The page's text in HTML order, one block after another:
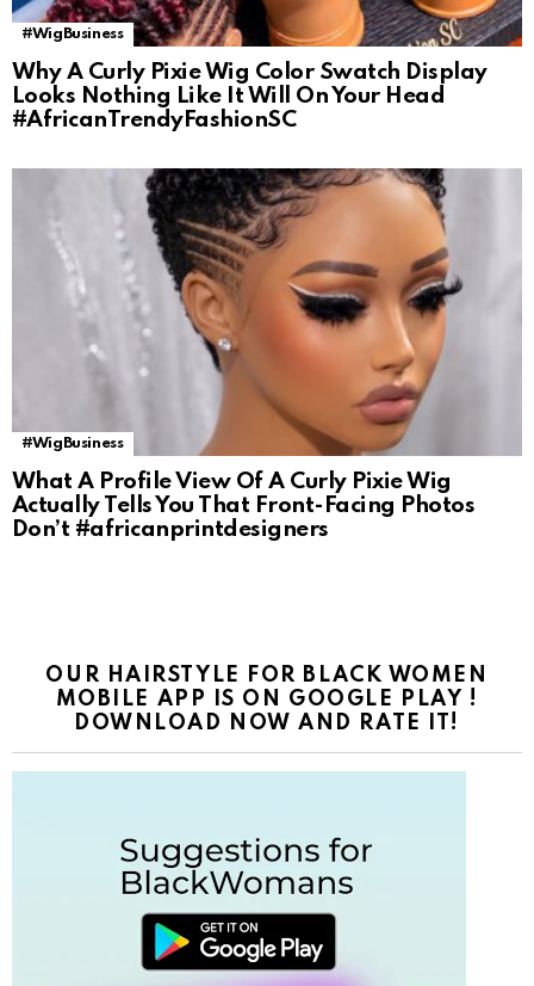
#WigBusiness
Why A Curly Pixie Wig Color Swatch Display
Looks Nothing Like It Will On Your Head
#AfricanTrendyFashionSC
#WigBusiness
What A Profile View Of A Curly Pixie Wig
Actually Tells You That Front-Facing Photos
Don’t #africanprintdesigners
OUR HAIRSTYLE FOR BLACK WOMEN
MOBILE APP IS ON GOOGLE PLAY !
DOWNLOAD NOW AND RATE IT!